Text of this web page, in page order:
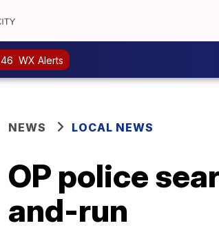
46 WX Alerts
NEWS LOCAL NEWS
OP police
and-run